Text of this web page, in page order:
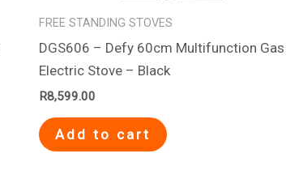
FREE STANDING STOVES
DGS606 – Defy 60cm Multifunction Gas
Electric Stove – Black
R8,599.00
Add to cart